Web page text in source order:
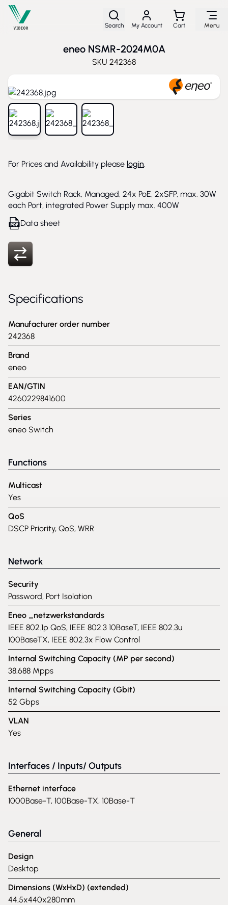
Skip to Content
Search My Account Cart Menu
eneo NSMR-2024M0A
SKU 242368
Gigabit Switch Rack, Managed, 24x PoE, 2xSFP, max. 30W
each Port, integrated Power Supply max. 400W
For Prices and Availability please login.
Data sheet
View larger imageView larger image
Specifications
Manufacturer order number
242368
Brand
eneo
EAN/GTIN
4260229841600
Series
eneo Switch
Functions
Multicast
Yes
QoS
DSCP Priority, QoS, WRR
Network
Security
Password, Port Isolation
Eneo _netzwerkstandards
IEEE 802.1p QoS, IEEE 802.3 10BaseT, IEEE 802.3u
100BaseTX, IEEE 802.3x Flow Control
Internal Switching Capacity (MP per second)
38,688 Mpps
Internal Switching Capacity (Gbit)
52 Gbps
VLAN
Yes
Interfaces / Inputs/ Outputs
Ethernet interface
1000Base-T, 100Base-TX, 10Base-T
General
Design
Desktop
Dimensions (WxHxD) (extended)
44,5x440x280mm